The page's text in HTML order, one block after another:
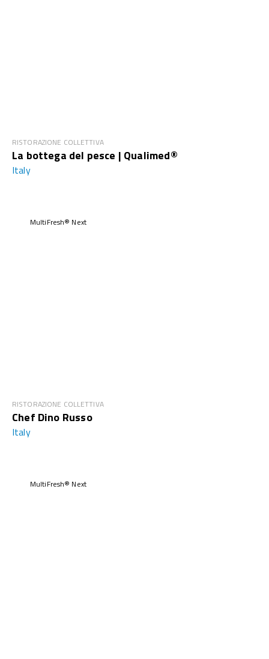
RISTORAZIONE COLLETTIVA
La bottega del pesce | Qualimed®
Italy
MultiFresh® Next
RISTORAZIONE COLLETTIVA
Chef Dino Russo
Italy
MultiFresh® Next